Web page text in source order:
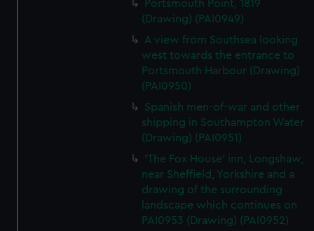
Portsmouth Point, 1819
(Drawing) (PAI0949)
A view from Southsea looking
west towards the entrance to
Portsmouth Harbour (Drawing)
(PAI0950)
Spanish men-of-war and other
shipping in Southampton Water
(Drawing) (PAI0951)
'The Fox House' inn, Longshaw,
near Sheffield, Yorkshire and a
drawing of the surrounding
landscape which continues on
PAI0953 (Drawing) (PAI0952)